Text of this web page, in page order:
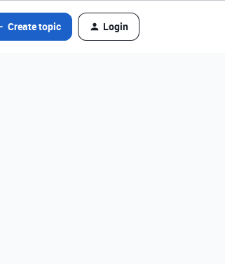
Create topic Login